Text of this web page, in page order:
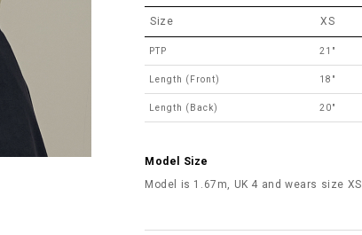
Size XS
PTP 21"
Length (Front) 18"
Length (Back) 20"
Model Size
Model is 1.67m, UK 4 and wears size XS